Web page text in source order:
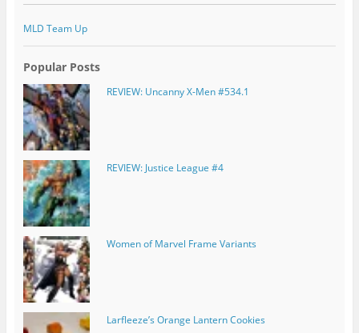
MLD Team Up
Popular Posts
REVIEW: Uncanny X-Men #534.1
REVIEW: Justice League #4
Women of Marvel Frame Variants
Larfleeze’s Orange Lantern Cookies